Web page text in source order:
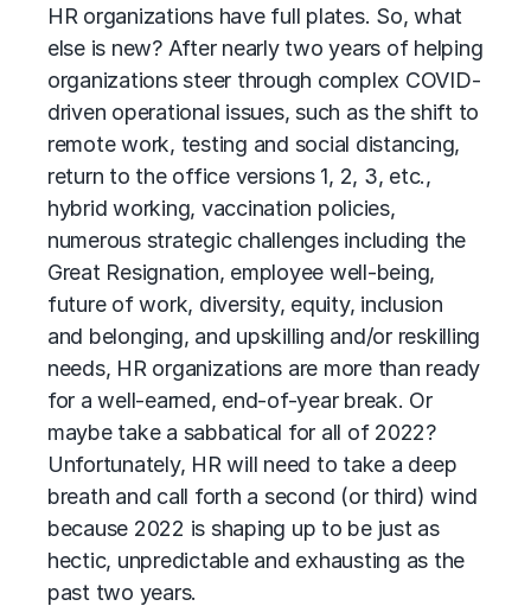
HR organizations have full plates. So, what
else is new? After nearly two years of helping
organizations steer through complex COVID-
driven operational issues, such as the shift to
remote work, testing and social distancing,
return to the office versions 1, 2, 3, etc.,
hybrid working, vaccination policies,
numerous strategic challenges including the
Great Resignation, employee well-being,
future of work, diversity, equity, inclusion
and belonging, and upskilling and/or reskilling
needs, HR organizations are more than ready
for a well-earned, end-of-year break. Or
maybe take a sabbatical for all of 2022?
Unfortunately, HR will need to take a deep
breath and call forth a second (or third) wind
because 2022 is shaping up to be just as
hectic, unpredictable and exhausting as the
past two years.